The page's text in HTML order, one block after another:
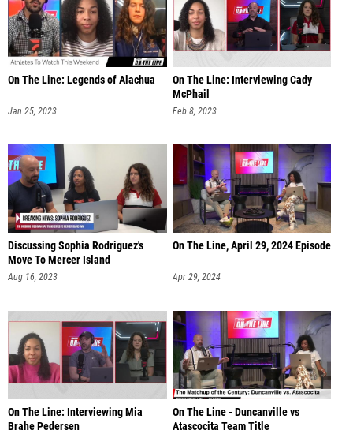
On The Line: Legends of Alachua
Jan 25, 2023
On The Line: Interviewing Cady
McPhail
Feb 8, 2023
Discussing Sophia Rodriguez's
Move To Mercer Island
Aug 16, 2023
On The Line, April 29, 2024 Episode
Apr 29, 2024
On The Line: Interviewing Mia
Brahe Pedersen
On The Line - Duncanville vs
Atascocita Team Title